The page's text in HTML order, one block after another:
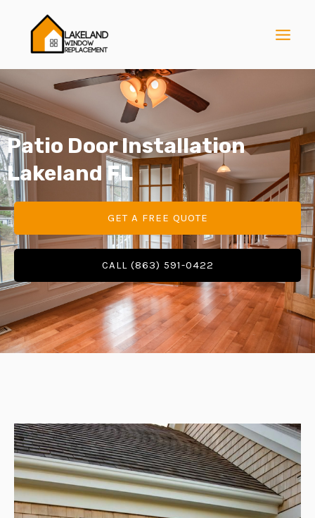
content
Patio Door Installation
Lakeland FL
GET A FREE QUOTE
CALL (863) 591-0422